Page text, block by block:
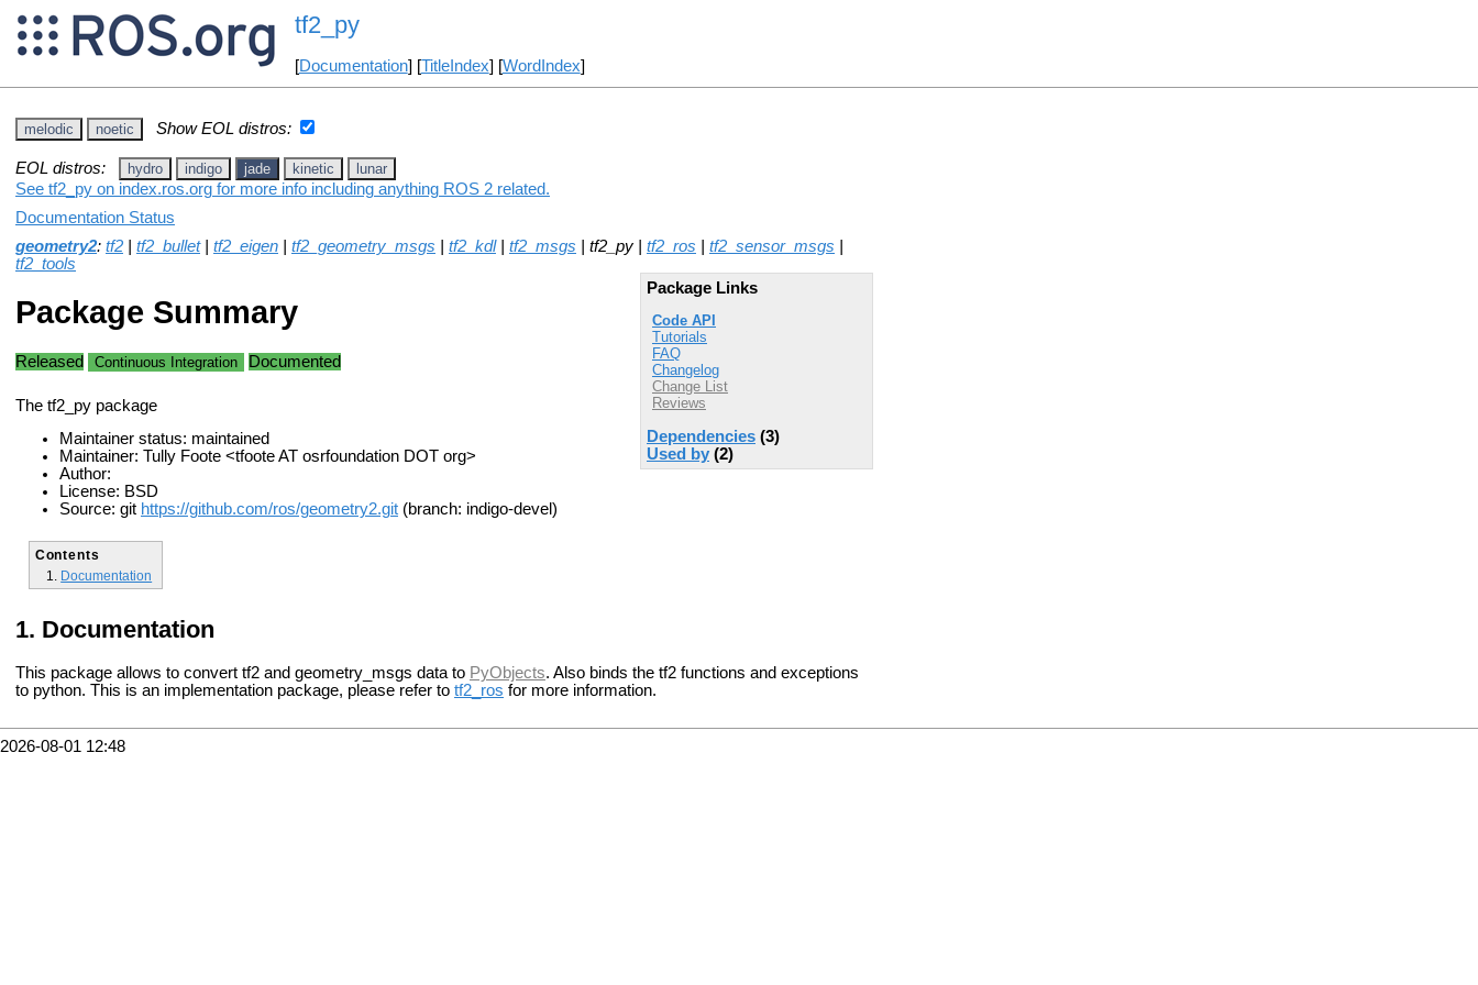
tf2_py
[Documentation] [TitleIndex] [WordIndex]
melodic noetic Show EOL distros:
EOL distros: hydro indigo jade kinetic lunar
See tf2_py on index.ros.org for more info including anything ROS 2 related.
Documentation Status
geometry2: tf2 tf2_bullet| tf2_eigen tf2_geometry_msgs tf2_kdl| tf2_msgs | tf2_py | tf2_ros tf2_sensor_msgs
tf2_tools
Package Links
Code API
Tutorials
FAQ
Changelog
Change List
Reviews
Dependencies (3)
Used by (2)
Package Summary
Released Continuous Integration Documented
The tf2_py package
Maintainer status: maintained
Maintainer: Tully Foote <tfoote AT osrfoundation DOT org>
Author:
License: BSD
Source: git https://github.com/ros/geometry2.git (branch: indigo-devel)
Contents
Documentation
Documentation
This package allows to convert tf2 and geometry_msgs data to PyObjects. Also binds the tf2 functions and exceptions
to python. This is an implementation package, please refer to tf2_ros for more information.
2026-08-01 12:48